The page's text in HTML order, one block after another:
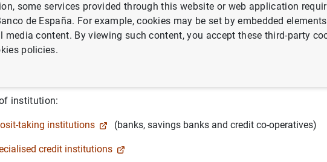
Bulletin
institution:
taking institutions (banks, savings banks and credit co-operatives)
credit institutions
some services provided through this website or web application
de España. For example, cookies may be set by embedded
media content. By viewing such content, you accept these third-party
policies.